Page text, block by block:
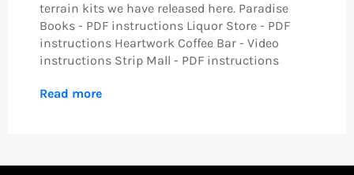
terrain kits we have released here. Paradise
Books - PDF instructions Liquor Store - PDF
instructions Heartwork Coffee Bar - Video
instructions Strip Mall - PDF instructions
Read more